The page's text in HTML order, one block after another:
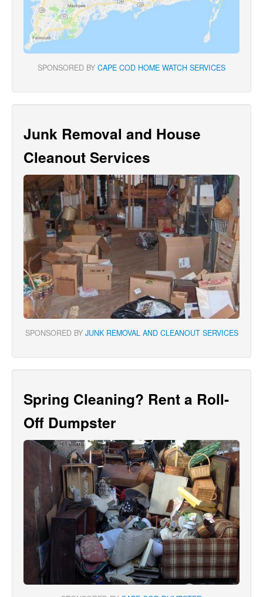
SPONSORED BY CAPE COD HOME WATCH SERVICES
Junk Removal and House
Cleanout Services
SPONSORED BY JUNK REMOVAL AND CLEANOUT SERVICES
Spring Cleaning? Rent a Roll-
Off Dumpster